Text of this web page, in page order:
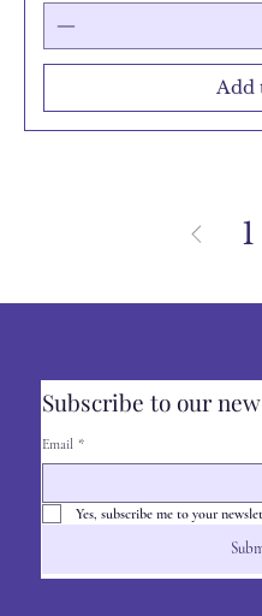
Add
1
Subscribe to our
Email *
Yes, subscribe me to your